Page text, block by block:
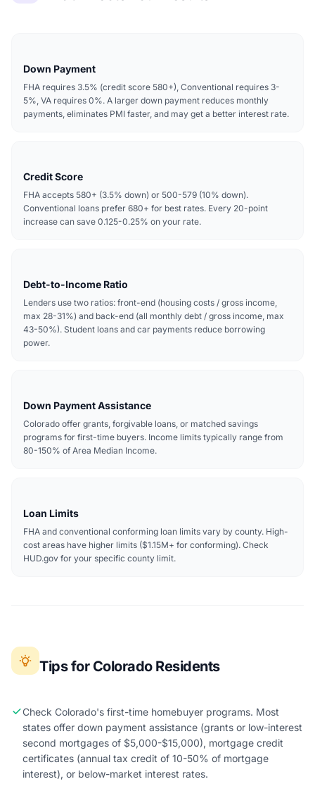
Down Payment
FHA requires 3.5% (credit score 580+), Conventional requires 3-
5%, VA requires 0%. A larger down payment reduces monthly
payments, eliminates PMI faster, and may get a better interest rate.
Credit Score
FHA accepts 580+ (3.5% down) or 500-579 (10% down).
Conventional loans prefer 680+ for best rates. Every 20-point
increase can save 0.125-0.25% on your rate.
Debt-to-Income Ratio
Lenders use two ratios: front-end (housing costs / gross income,
max 28-31%) and back-end (all monthly debt / gross income, max
43-50%). Student loans and car payments reduce borrowing
power.
Down Payment Assistance
Colorado offer grants, forgivable loans, or matched savings
programs for first-time buyers. Income limits typically range from
80-150% of Area Median Income.
Loan Limits
FHA and conventional conforming loan limits vary by county. High-
cost areas have higher limits ($1.15M+ for conforming). Check
HUD.gov for your specific county limit.
Tips for Colorado Residents
Check Colorado's first-time homebuyer programs. Most
states offer down payment assistance (grants or low-interest
second mortgages of $5,000-$15,000), mortgage credit
certificates (annual tax credit of 10-50% of mortgage
interest), or below-market interest rates.